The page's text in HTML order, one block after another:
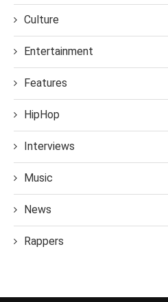
Culture
Entertainment
Features
HipHop
Interviews
Music
News
Rappers